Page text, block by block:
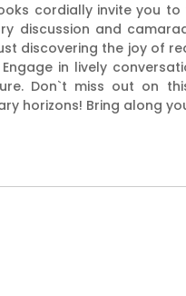
cordially invite you
discussion and
discovering the joy of
in lively
Don`t miss out on
horizons! Bring along